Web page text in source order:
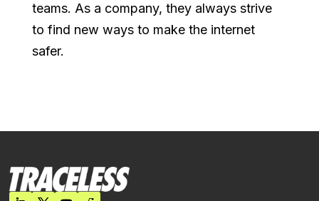
teams. As a company, they always strive
to find new ways to make the internet
safer.